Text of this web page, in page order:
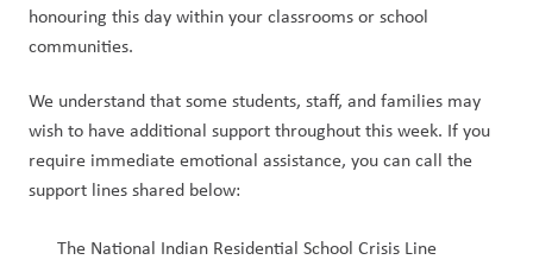
honouring this day within your classrooms or school
communities.
We understand that some students, staff, and families may
wish to have additional support throughout this week. If you
require immediate emotional assistance, you can call the
support lines shared below:
The National Indian Residential School Crisis Line